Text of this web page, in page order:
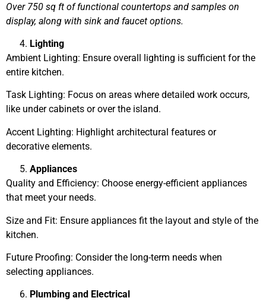
Over 750 sq ft of functional countertops and samples on
display, along with sink and faucet options.
Lighting
Ambient Lighting: Ensure overall lighting is sufficient for the
entire kitchen.
Task Lighting: Focus on areas where detailed work occurs,
like under cabinets or over the island.
Accent Lighting: Highlight architectural features or
decorative elements.
Appliances
Quality and Efficiency: Choose energy-efficient appliances
that meet your needs.
Size and Fit: Ensure appliances fit the layout and style of the
kitchen.
Future Proofing: Consider the long-term needs when
selecting appliances.
Plumbing and Electrical